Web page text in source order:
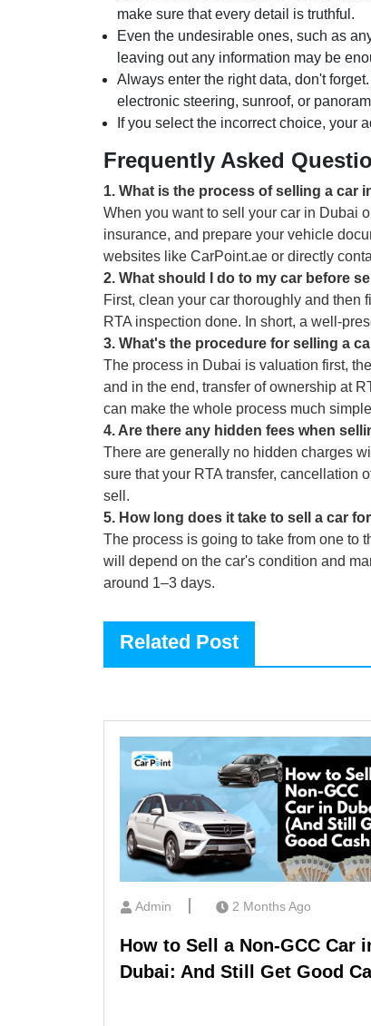
make sure that every detail is truthful.
Even the undesirable ones, such as
leaving out any information may be
Always enter the right data, don't
electronic steering, sunroof, or
If you select the incorrect choice, your
Frequently Asked
1. What is the process of selling a car
When you want to sell your car in Dubai
insurance, and prepare your vehicle
websites like CarPoint.ae or directly
2. What should I do to my car before
First, clean your car thoroughly and then
RTA inspection done. In short, a well-
3. What's the procedure for selling a
The process in Dubai is valuation first,
and in the end, transfer of ownership at
can make the whole process much
4. Are there any hidden fees when
There are generally no hidden charges
sure that your RTA transfer, cancellation
sell.
5. How long does it take to sell a car
The process is going to take from one to
will depend on the car's condition and
around 1–3 days.
Related Post
Admin 2 Months Ago
How to Sell a Non-GCC Car
Dubai: And Still Get Good